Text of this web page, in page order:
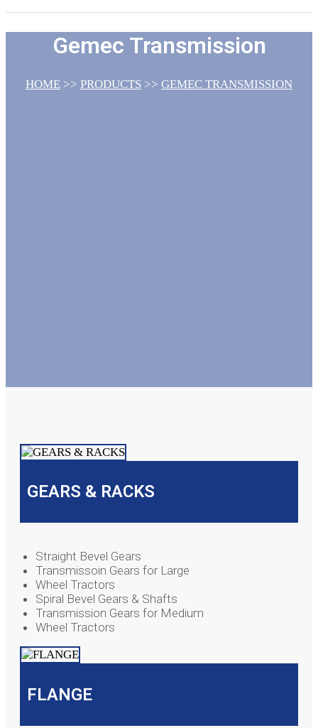
Gemec Transmission
HOME >> PRODUCTS >> GEMEC TRANSMISSION
GEARS & RACKS
Straight Bevel Gears
Transmissoin Gears for Large
Wheel Tractors
Spiral Bevel Gears & Shafts
Transmission Gears for Medium
Wheel Tractors
FLANGE